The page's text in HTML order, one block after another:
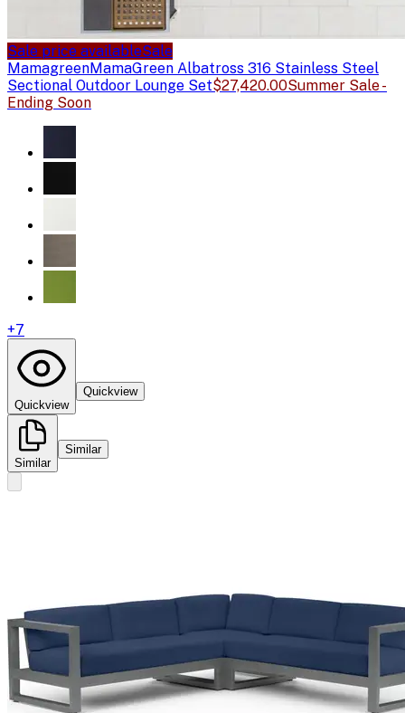
Sale price availableSale
MamagreenMamaGreen Albatross 316 Stainless Steel
Sectional Outdoor Lounge Set$27,420.00Summer Sale -
Ending Soon
+7
Quickview
Quickview
Similar
Similar